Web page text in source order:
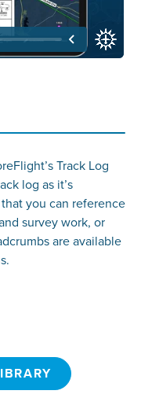
Track Log
log as it’s
you can reference
survey work, or
are available